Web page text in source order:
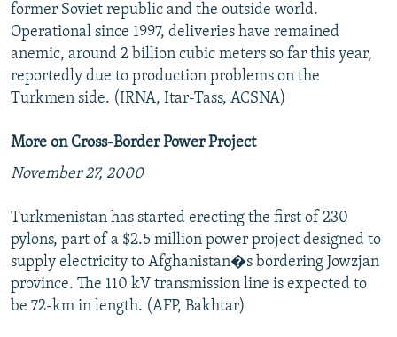
former Soviet republic and the outside world.
Operational since 1997, deliveries have remained
anemic, around 2 billion cubic meters so far this year,
reportedly due to production problems on the
Turkmen side. (IRNA, Itar-Tass, ACSNA)
More on Cross-Border Power Project
November 27, 2000
Turkmenistan has started erecting the first of 230
pylons, part of a $2.5 million power project designed to
supply electricity to Afghanistan�s bordering Jowzjan
province. The 110 kV transmission line is expected to
be 72-km in length. (AFP, Bakhtar)